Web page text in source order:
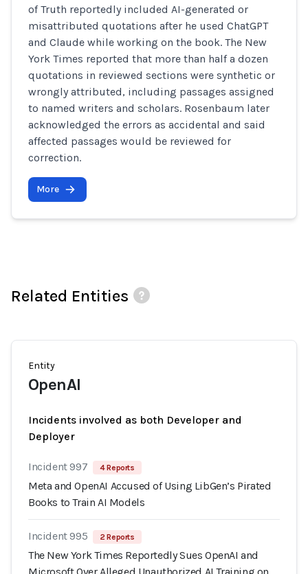
of Truth reportedly included AI-generated or
misattributed quotations after he used ChatGPT
and Claude while working on the book. The New
York Times reported that more than half a dozen
quotations in reviewed sections were synthetic or
wrongly attributed, including passages assigned
to named writers and scholars. Rosenbaum later
acknowledged the errors as accidental and said
affected passages would be reviewed for
correction.
More
Related Entities
Entity
OpenAI
Incidents involved as both Developer and
Deployer
Incident 997 4 Reports
Meta and OpenAI Accused of Using LibGen’s Pirated
Books to Train AI Models
Incident 995 2 Reports
The New York Times Reportedly Sues OpenAI and